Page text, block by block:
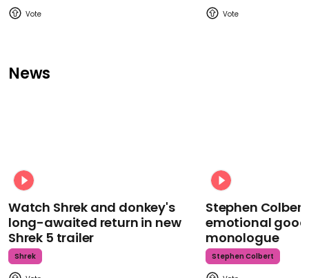
News
Watch Shrek and donkey's
long-awaited return in new
Shrek 5 trailer
Shrek
Stephen
emotional
monologue
Stephen Colbert